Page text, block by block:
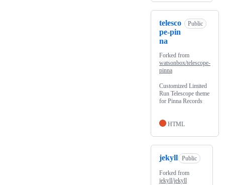
telesco
pe-pin
na
Public
Forked from
watsonbox/telescope-
pinna
Customized Limited
Run Telescope theme
for Pinna Records
HTML
jekyll Public
Forked from
jekyll/jekyll